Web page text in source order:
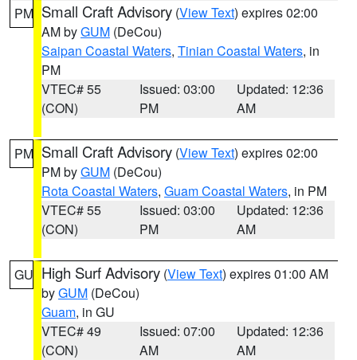
PM Small Craft Advisory (View Text) expires 02:00
AM byGUM (DeCou)
Saipan Coastal Waters, Tinian Coastal Waters, in
PM
VTEC# 55
(CON)
Issued: 03:00
PM
Updated: 12:36
AM
PM Small Craft Advisory (View Text) expires 02:00
PM byGUM (DeCou)
Rota Coastal Waters, Guam Coastal Waters, in PM
VTEC# 55
(CON)
Issued: 03:00
PM
Updated: 12:36
AM
GU High Surf Advisory (View Text) expires 01:00 AM
byGUM (DeCou)
Guam, in GU
VTEC# 49
(CON)
Issued: 07:00
AM
Updated: 12:36
AM